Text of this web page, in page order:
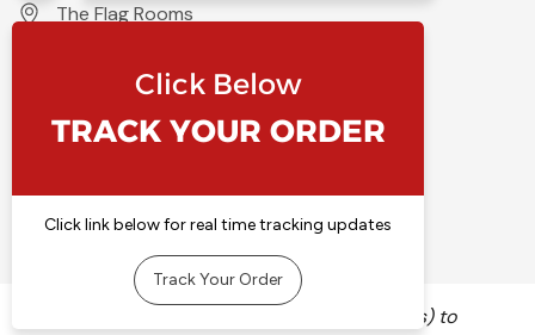
The Flag Rooms
Knaresborough
North Yorkshire
England
Call 01423 860007
info@flyingcolours.org
We use cookies (and other similar technologies) to